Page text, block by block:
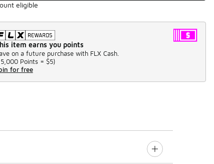
eligible
item earns you points
on a future purchase with FLX Cash.
Points = $5)
for free